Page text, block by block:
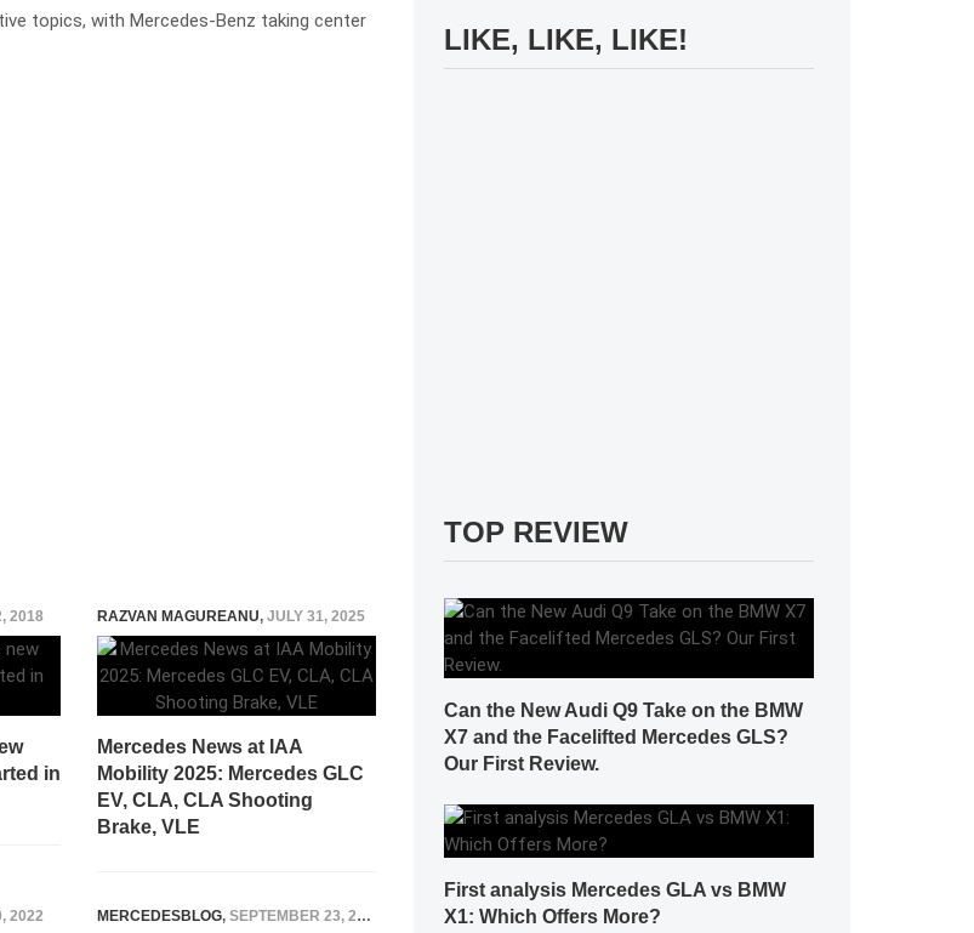
topics, with Mercedes-Benz taking center
2018
in
RAZVAN MAGUREANU, JULY 31, 2025
Mercedes News at IAA
Mobility 2025: Mercedes GLC
EV, CLA, CLA Shooting
Brake, VLE
2022 MERCEDESBLOG, SEPTEMBER 23, 2014
LIKE, LIKE, LIKE!
TOP REVIEW
Can the New Audi Q9 Take on the BMW
X7 and the Facelifted Mercedes GLS?
Our First Review.
First analysis Mercedes GLA vs BMW
X1: Which Offers More?